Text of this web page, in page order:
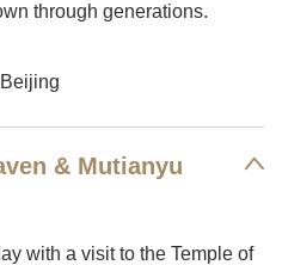
through generations.
Beijing
& Mutianyu
with a visit to the Temple of